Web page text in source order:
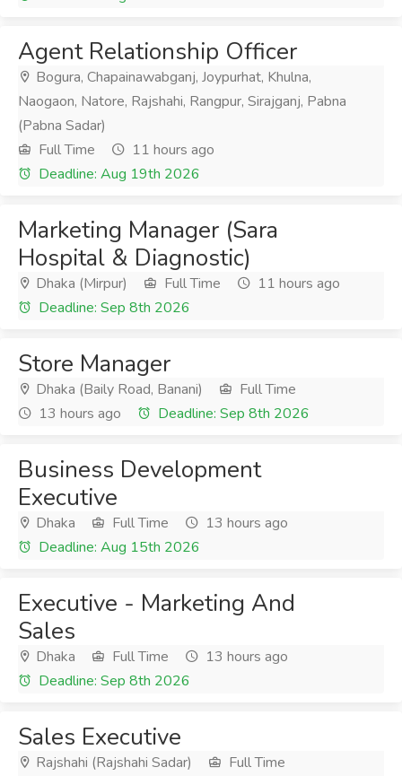
Agent Relationship Officer
Bogura, Chapainawabganj, Joypurhat, Khulna,
Naogaon, Natore, Rajshahi, Rangpur, Sirajganj, Pabna
(Pabna Sadar)
Full Time
11 hours ago
Deadline: Aug 19th 2026
Marketing Manager (Sara
Hospital & Diagnostic)
Dhaka (Mirpur) Full Time
11 hours ago
Deadline: Sep 8th 2026
Store Manager
Dhaka (Baily Road, Banani)
Full Time
13 hours ago
Deadline: Sep 8th 2026
Business Development
Executive
Dhaka Full Time
13 hours ago
Deadline: Aug 15th 2026
Executive - Marketing And
Sales
Dhaka Full Time
13 hours ago
Deadline: Sep 8th 2026
Sales Executive
Rajshahi (Rajshahi Sadar)
Full Time